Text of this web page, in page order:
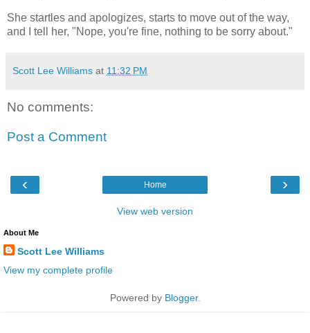
She startles and apologizes, starts to move out of the way,
and I tell her, "Nope, you're fine, nothing to be sorry about."
Scott Lee Williams at 11:32 PM
No comments:
Post a Comment
‹ ›
Home
View web version
About Me
Scott Lee Williams
View my complete profile
Powered by Blogger.